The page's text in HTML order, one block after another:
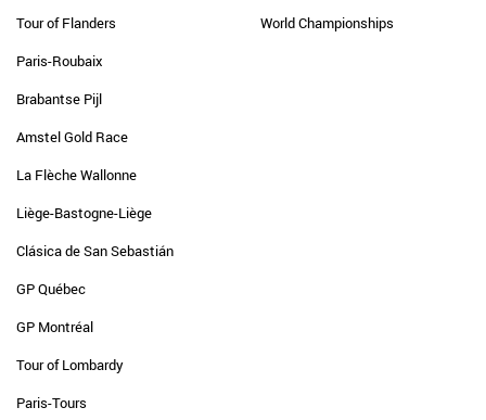
Tour of Flanders
Paris-Roubaix
Brabantse Pijl
Amstel Gold Race
La Flèche Wallonne
Liège-Bastogne-Liège
Clásica de San Sebastián
GP Québec
GP Montréal
Tour of Lombardy
Paris-Tours
World Championships